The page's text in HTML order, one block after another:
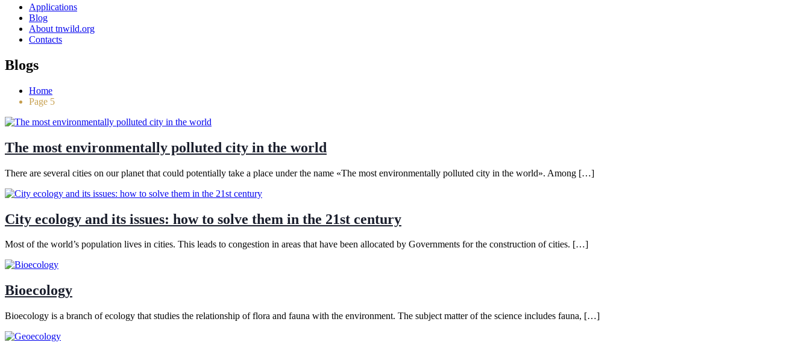
Applications
Blog
About tnwild.org
Contacts
Blogs
Home
Page 5
The most environmentally polluted city in the world
There are several cities on our planet that could potentially take a place under the name «The most environmentally polluted city in the world». Among […]
City ecology and its issues: how to solve them in the 21st century
Most of the world’s population lives in cities. This leads to congestion in areas that have been allocated by Governments for the construction of cities. […]
Bioecology
Bioecology is a branch of ecology that studies the relationship of flora and fauna with the environment. The subject matter of the science includes fauna, […]